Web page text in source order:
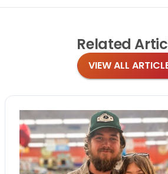
Related
VIEW ALL